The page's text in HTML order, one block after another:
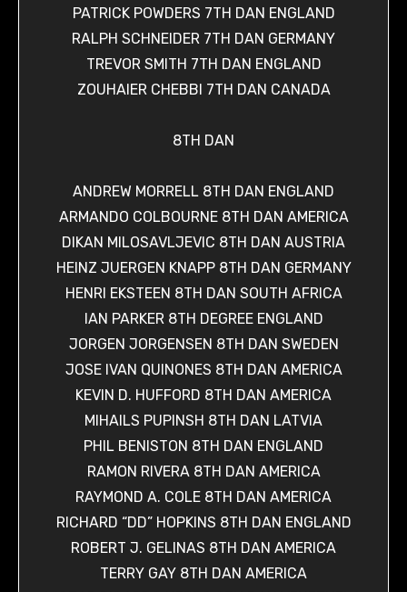
PATRICK POWDERS 7TH DAN ENGLAND
RALPH SCHNEIDER 7TH DAN GERMANY
TREVOR SMITH 7TH DAN ENGLAND
ZOUHAIER CHEBBI 7TH DAN CANADA
8TH DAN
ANDREW MORRELL 8TH DAN ENGLAND
ARMANDO COLBOURNE 8TH DAN AMERICA
DIKAN MILOSAVLJEVIC 8TH DAN AUSTRIA
HEINZ JUERGEN KNAPP 8TH DAN GERMANY
HENRI EKSTEEN 8TH DAN SOUTH AFRICA
IAN PARKER 8TH DEGREE ENGLAND
JORGEN JORGENSEN 8TH DAN SWEDEN
JOSE IVAN QUINONES 8TH DAN AMERICA
KEVIN D. HUFFORD 8TH DAN AMERICA
MIHAILS PUPINSH 8TH DAN LATVIA
PHIL BENISTON 8TH DAN ENGLAND
RAMON RIVERA 8TH DAN AMERICA
RAYMOND A. COLE 8TH DAN AMERICA
RICHARD “DD” HOPKINS 8TH DAN ENGLAND
ROBERT J. GELINAS 8TH DAN AMERICA
TERRY GAY 8TH DAN AMERICA